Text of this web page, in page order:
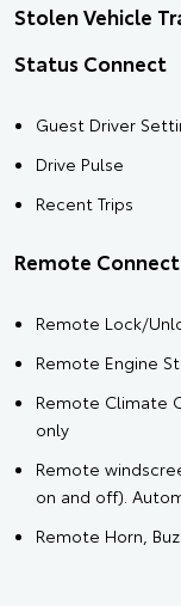
Stolen Vehicle
Status Connect
Guest Driver
Drive Pulse
Recent Trips
Remote Connect
Remote Lock/
Remote Engine
Remote Climate
only
Remote
on and off).
Remote Horn,